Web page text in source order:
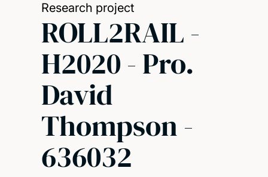
Research project
ROLL2RAIL -
H2020 - Pro.
David
Thompson -
636032